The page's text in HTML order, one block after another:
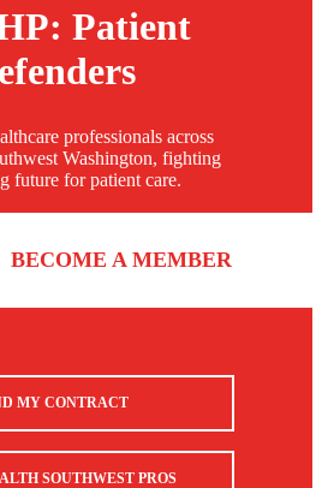
Patient
professionals across
Washington, fighting
future for patient care.
BECOME A MEMBER
MY CONTRACT
SOUTHWEST PROS